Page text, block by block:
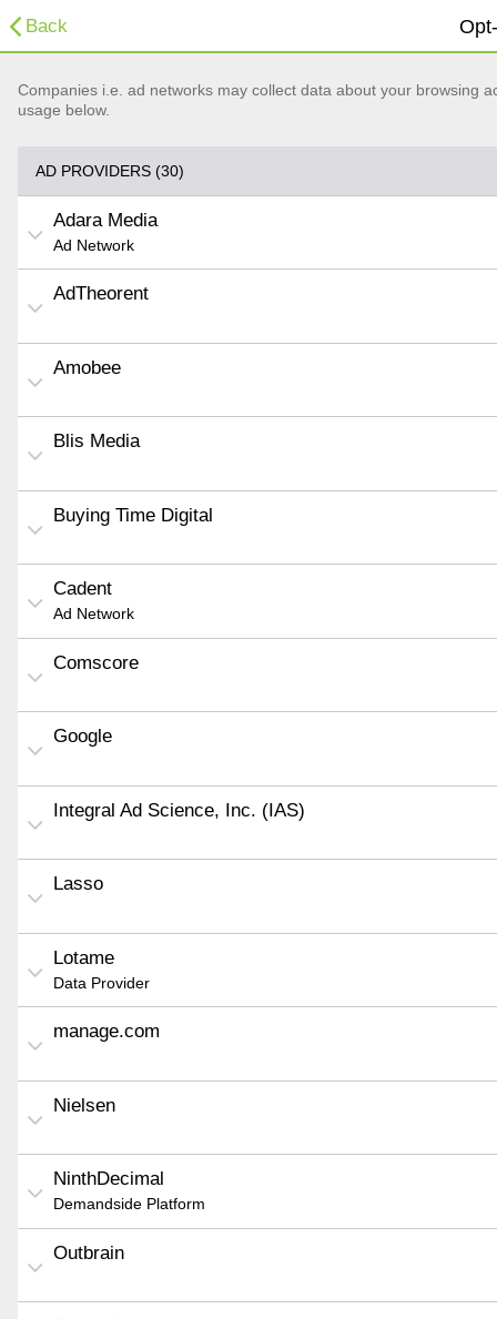
Back
Companies i.e. ad networks may collect data about your browsing
usage below.
AD PROVIDERS (30)
Adara Media
Ad Network
AdTheorent
Amobee
Blis Media
Buying Time Digital
Cadent
Ad Network
Comscore
Google
Integral Ad Science, Inc. (IAS)
Lasso
Lotame
Data Provider
manage.com
Nielsen
NinthDecimal
Demandside Platform
Outbrain